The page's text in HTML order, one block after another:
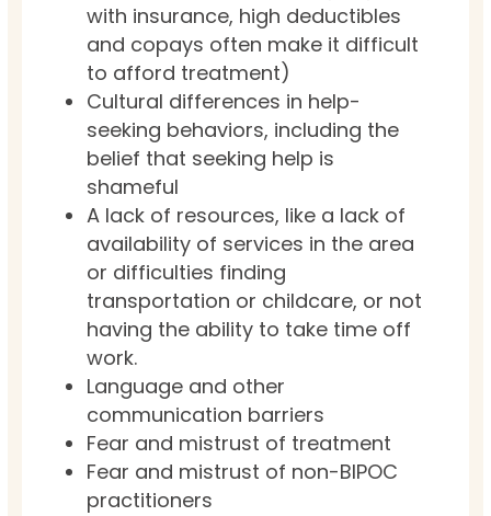
with insurance, high deductibles
and copays often make it difficult
to afford treatment)
Cultural differences in help-
seeking behaviors, including the
belief that seeking help is
shameful
A lack of resources, like a lack of
availability of services in the area
or difficulties finding
transportation or childcare, or not
having the ability to take time off
work.
Language and other
communication barriers
Fear and mistrust of treatment
Fear and mistrust of non-BIPOC
practitioners